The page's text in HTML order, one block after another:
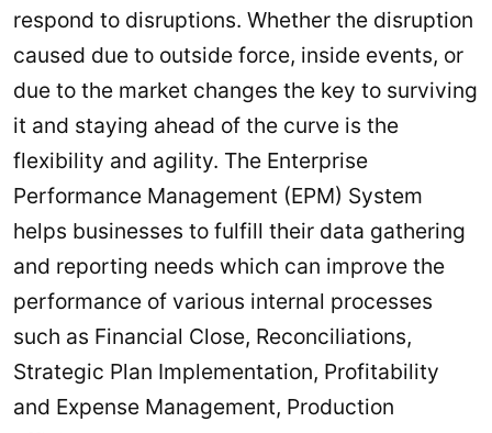
respond to disruptions. Whether the disruption
caused due to outside force, inside events, or
due to the market changes the key to surviving
it and staying ahead of the curve is the
flexibility and agility. The Enterprise
Performance Management (EPM) System
helps businesses to fulfill their data gathering
and reporting needs which can improve the
performance of various internal processes
such as Financial Close, Reconciliations,
Strategic Plan Implementation, Profitability
and Expense Management, Production